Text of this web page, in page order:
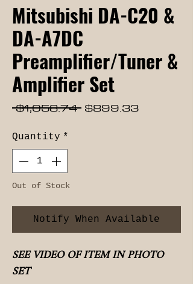
Mitsubishi DA-C20 &
DA-A7DC
Preamplifier/Tuner &
Amplifier Set
$1,058.74 Regular
$899.33Sale
Quantity *
Out of Stock
Notify When Available
SEE VIDEO OF ITEM IN PHOTO
SET